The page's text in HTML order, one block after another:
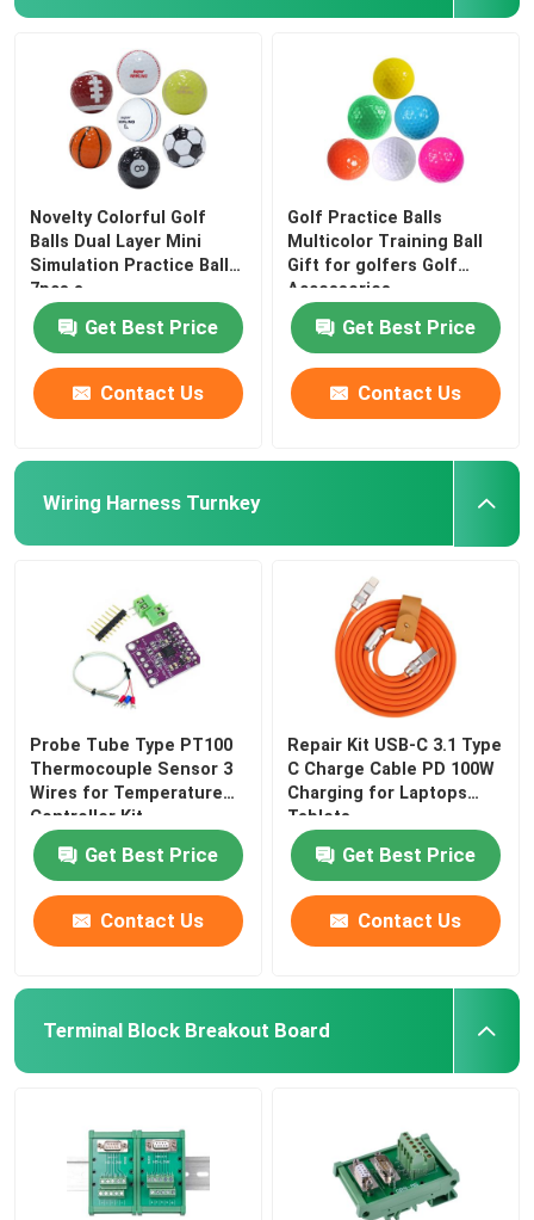
Novelty Colorful Golf
Balls Dual Layer Mini
Simulation Practice Balls
7pcs a
Get Best Price
Contact Us
Golf Practice Balls
Multicolor Training Ball
Gift for golfers Golf
Accessories
Get Best Price
Contact Us
Wiring Harness Turnkey
Probe Tube Type PT100
Thermocouple Sensor 3
Wires for Temperature
Controller Kit
Get Best Price
Contact Us
Repair Kit USB-C 3.1 Type
C Charge Cable PD 100W
Charging for Laptops
Tablets
Get Best Price
Contact Us
Terminal Block Breakout Board